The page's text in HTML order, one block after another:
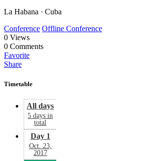
La Habana · Cuba
Conference Offline Conference
0 Views
0 Comments
Favorite
Share
Timetable
All days
5 days in
total
Day 1
Oct. 23,
2017